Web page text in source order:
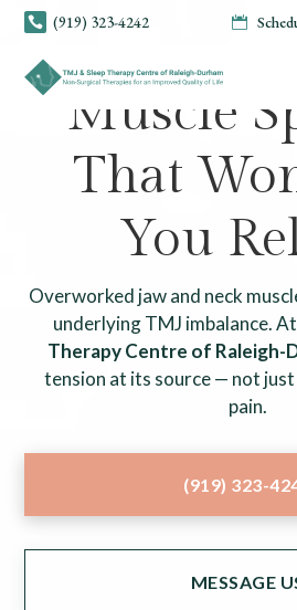
 (919) 323-4242 
TMJ & SLEEP THERAPY CENTRE
Muscle
That
You
Overworked jaw and neck
underlying TMJ imbalance. At
Therapy Centre of Raleigh-
tension at its source — not
pain.
(919) 323-
MESSAGE